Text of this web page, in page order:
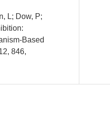
L; Dow, P;
Based
846,